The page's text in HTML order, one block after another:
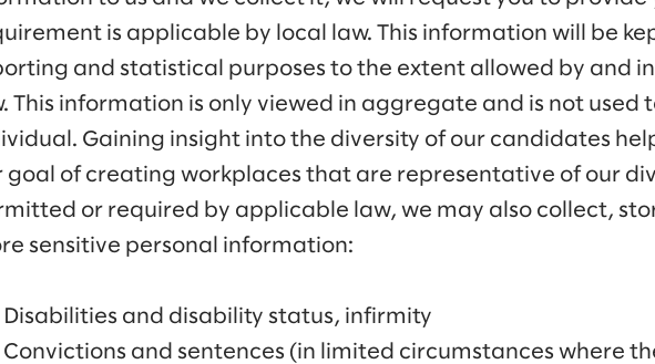
is applicable by local law. This information will be
and statistical purposes to the extent allowed by and
This information is only viewed in aggregate and is not used
Gaining insight into the diversity of our candidates
goal of creating workplaces that are representative of our
or required by applicable law, we may also collect,
sensitive personal information:
Disabilities and disability status, infirmity
Convictions and sentences (in limited circumstances where